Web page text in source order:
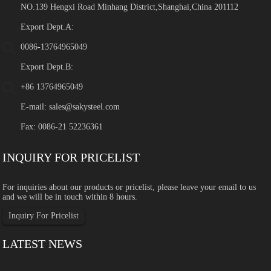
NO.139 Hengxi Road Minhang District,Shanghai,China 201112
Export Dept.A:
0086-13764965049
Export Dept.B:
+86 13764965049
E-mail:sales@sakysteel.com
Fax: 0086-21 52236361
INQUIRY FOR PRICELIST
For inquiries about our products or pricelist, please leave your email to us
and we will be in touch within 8 hours.
Inquiry For Pricelist
LATEST NEWS